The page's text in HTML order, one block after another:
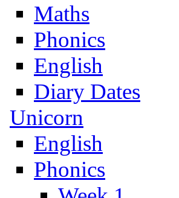
Maths
Phonics
English
Diary Dates
Unicorn
English
Phonics